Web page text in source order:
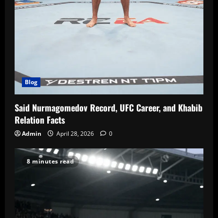
Blog
Said Nurmagomedov Record, UFC Career, and Khabib
Relation Facts
Admin April 28, 2026 0
8 minutes read